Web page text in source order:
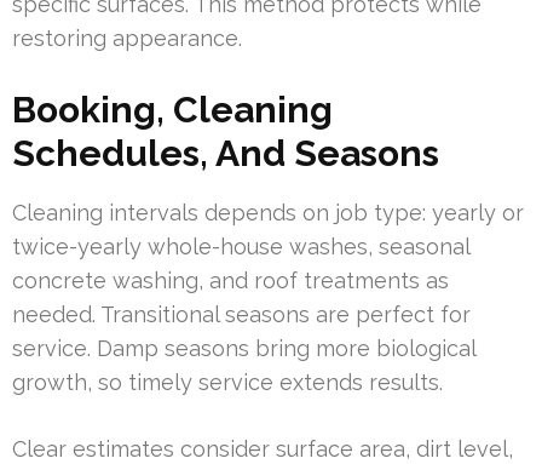
restoring appearance.
Booking, Cleaning
Schedules, And Seasons
Cleaning intervals depends on job type: yearly or
twice-yearly whole-house washes, seasonal
concrete washing, and roof treatments as
needed. Transitional seasons are perfect for
service. Damp seasons bring more biological
growth, so timely service extends results.
Clear estimates consider surface area, dirt level,